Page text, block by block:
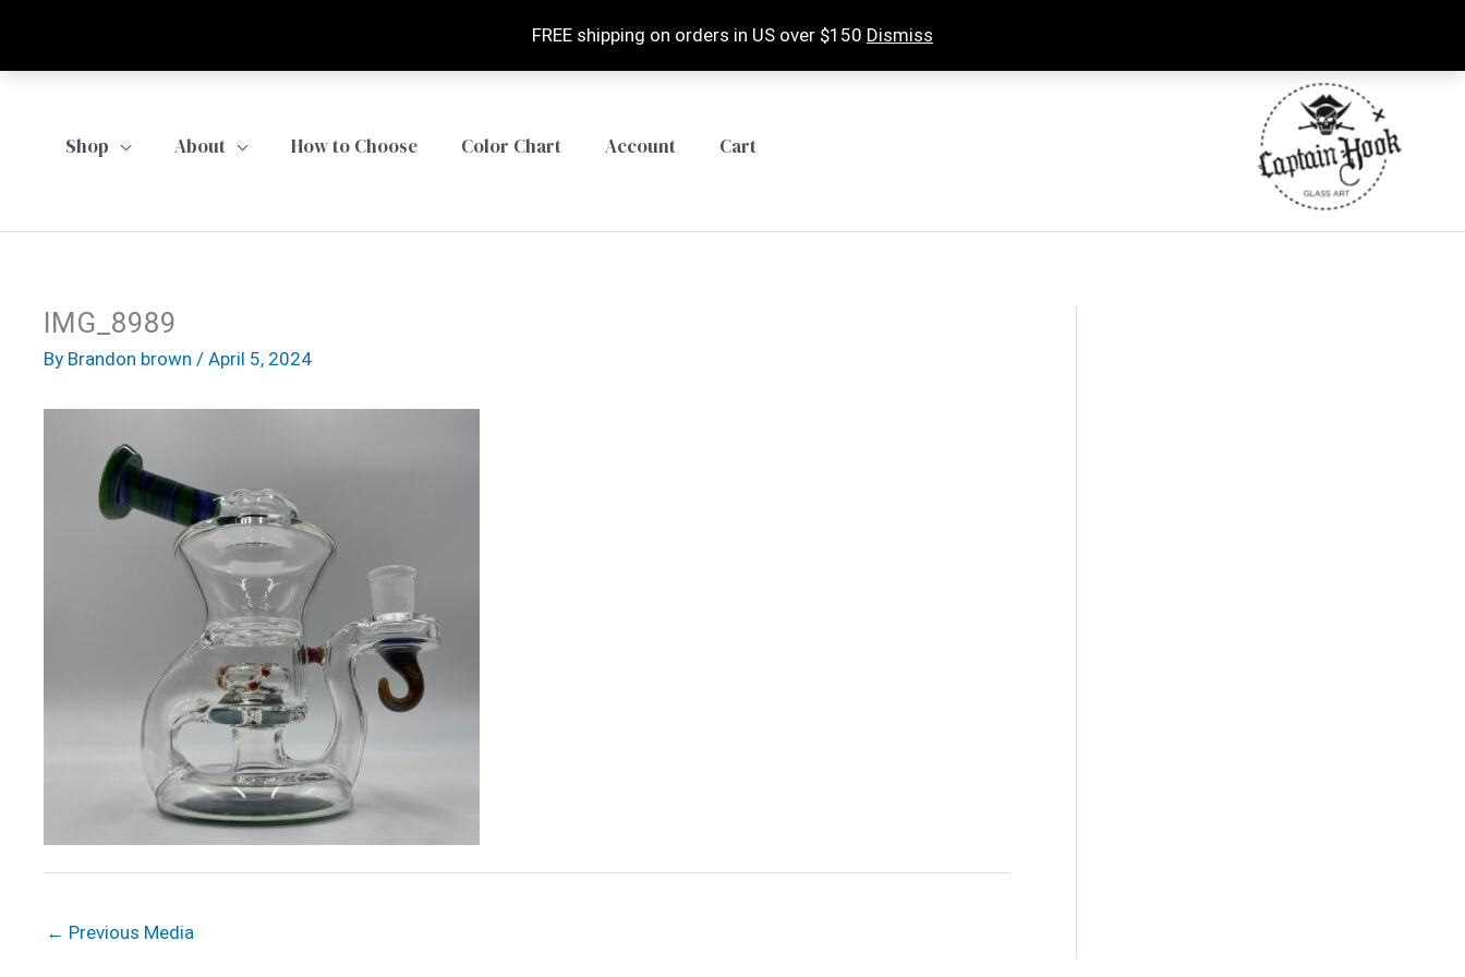
FREE shipping on orders in US over $150 Dismiss
Shop About How to Choose Color Chart Account Cart
IMG_8989
By Brandon brown / April 5, 2024
← Previous Media